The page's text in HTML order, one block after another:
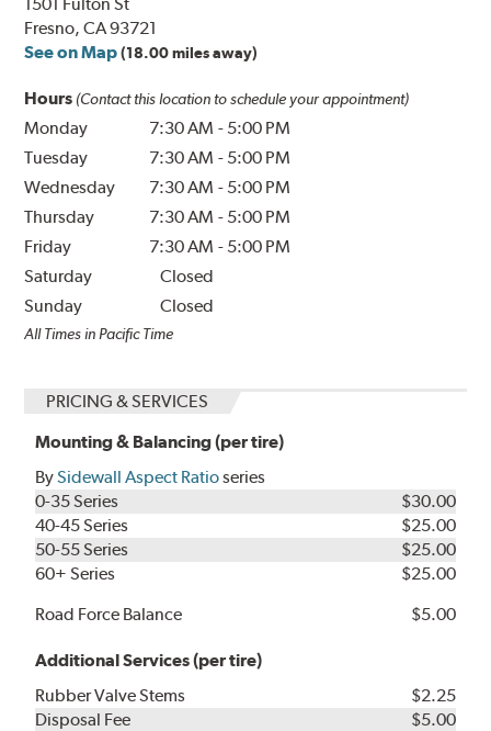
Fresno, CA 93721
See on Map (18.00 miles away)
Hours (Contact this location to schedule your appointment)
Monday 7:30 AM - 5:00 PM
Tuesday
7:30 AM - 5:00 PM
Wednesday
7:30 AM - 5:00 PM
Thursday
7:30 AM - 5:00 PM
Friday
7:30 AM - 5:00 PM
Saturday
Closed
Sunday
Closed
All Times in Pacific Time
PRICING & SERVICES
Mounting & Balancing (per tire)
BySidewall Aspect Ratioseries
0-35 Series
$30.00
40-45 Series
$25.00
50-55 Series
$25.00
60+ Series
$25.00
Road Force Balance
$5.00
Additional Services (per tire)
Rubber Valve Stems
$2.25
Disposal Fee
$5.00